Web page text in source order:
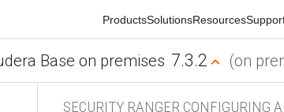
ProductsSolutionsResourcesSupport
Base on premises 7.3.2 (on
SECURITY RANGER CONFIGURING